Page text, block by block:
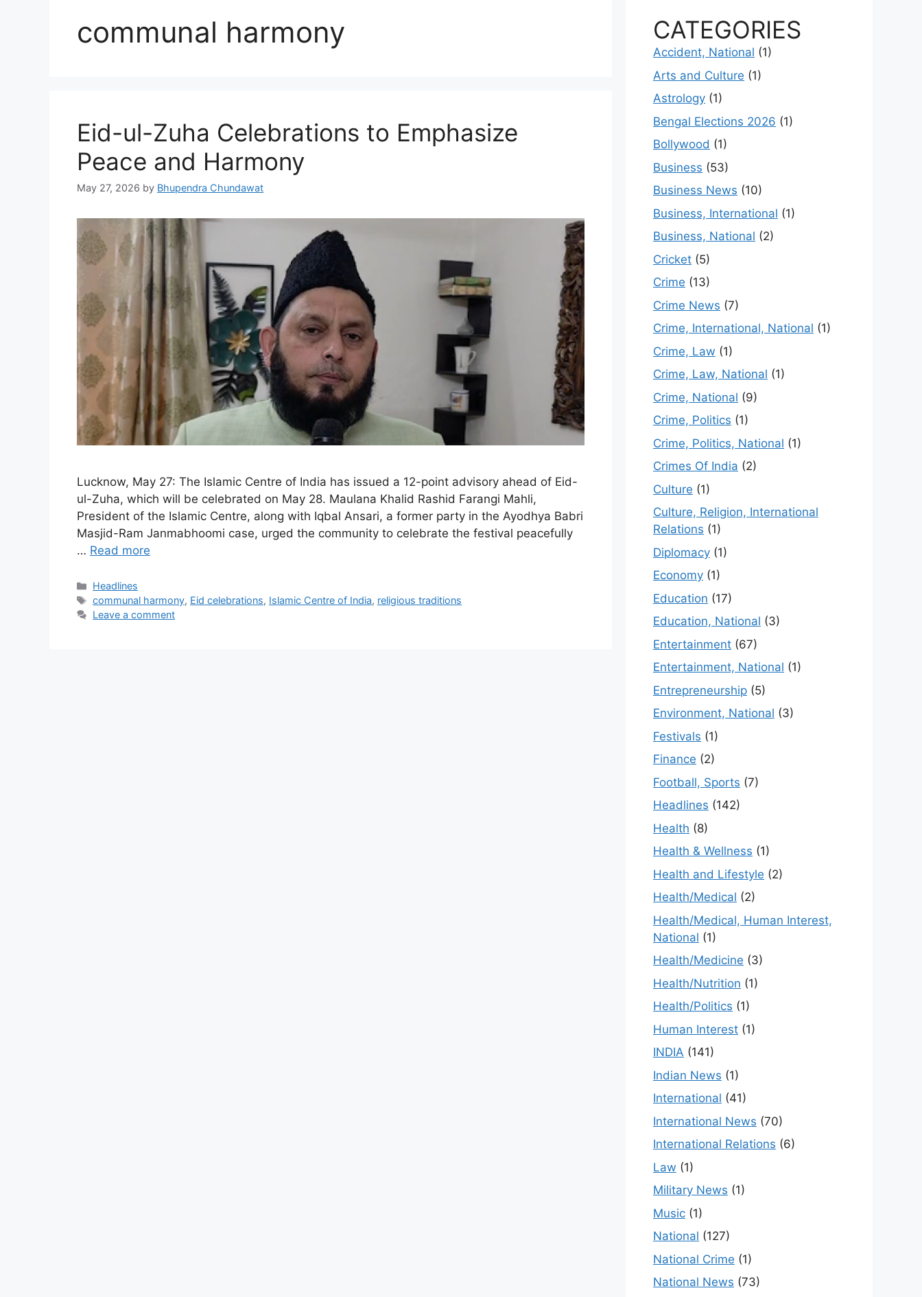
communal harmony
Eid-ul-Zuha Celebrations to Emphasize
Peace and Harmony
May 27, 2026 by Bhupendra Chundawat
Lucknow, May 27: The Islamic Centre of India has issued a 12-point advisory ahead of Eid-
ul-Zuha, which will be celebrated on May 28. Maulana Khalid Rashid Farangi Mahli,
President of the Islamic Centre, along with Iqbal Ansari, a former party in the Ayodhya Babri
Masjid-Ram Janmabhoomi case, urged the community to celebrate the festival peacefully
… Read more
Categories
Headlines
Tags
communal harmony, Eid celebrations, Islamic Centre of India, religious traditions
Leave a comment
CATEGORIES
Accident, National (1)
Arts and Culture (1)
Astrology (1)
Bengal Elections 2026 (1)
Bollywood (1)
Business (53)
Business News (10)
Business, International (1)
Business, National (2)
Cricket (5)
Crime (13)
Crime News (7)
Crime, International, National (1)
Crime, Law (1)
Crime, Law, National (1)
Crime, National (9)
Crime, Politics (1)
Crime, Politics, National (1)
Crimes Of India (2)
Culture (1)
Culture, Religion, International
Relations (1)
Diplomacy (1)
Economy (1)
Education (17)
Education, National (3)
Entertainment (67)
Entertainment, National (1)
Entrepreneurship (5)
Environment, National (3)
Festivals (1)
Finance (2)
Football, Sports (7)
Headlines (142)
Health (8)
Health & Wellness (1)
Health and Lifestyle (2)
Health/Medical (2)
Health/Medical, Human Interest,
National (1)
Health/Medicine (3)
Health/Nutrition (1)
Health/Politics (1)
Human Interest (1)
INDIA (141)
Indian News (1)
International (41)
International News (70)
International Relations (6)
Law (1)
Military News (1)
Music (1)
National (127)
National Crime (1)
National News (73)